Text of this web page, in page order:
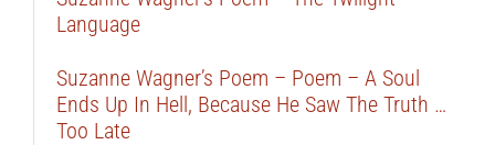
Language
Suzanne Wagner’s Poem – Poem – A Soul
Ends Up In Hell, Because He Saw The Truth …
Too Late